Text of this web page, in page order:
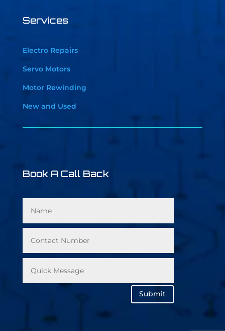
Services
Electro Repairs
Servo Motors
Motor Rewinding
New and Used
Book A Call Back
Submit